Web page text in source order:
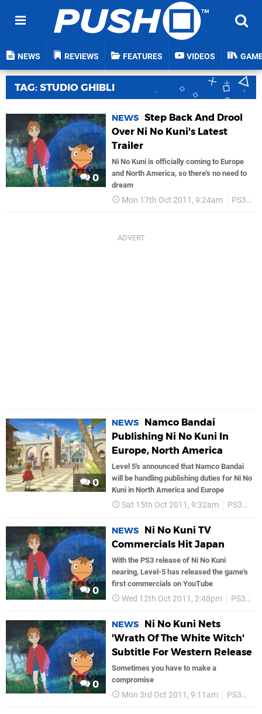
NEWS REVIEWS FEATURES VIDEOS
TAG: STUDIO GHIBLI
0
NEWS Step Back And Drool
Over Ni No Kuni's Latest
Trailer
Ni No Kuni is officially coming to Europe
and North America, so there's no need to
dream
Mon 17th Oct 2011, 9:24am PS3
0
NEWS
Namco Bandai
Publishing Ni No Kuni In
Europe, North America
Level 5's announced that Namco Bandai
will be handling publishing duties for Ni No
Kuni in North America and Europe
Sat 15th Oct 2011, 9:32am PS3
0
NEWS
Ni No Kuni TV
Commercials Hit Japan
With the PS3 release of Ni No Kuni
nearing, Level-5 has released the game's
first commercials on YouTube
Wed 12th Oct 2011, 2:48pm PS3
0
NEWS
Ni No Kuni Nets
'Wrath Of The White Witch'
Subtitle For Western Release
Sometimes you have to make a
compromise
Mon 3rd Oct 2011, 9:11am PS3